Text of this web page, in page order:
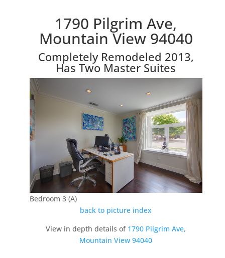
1790 Pilgrim Ave,
Mountain View 94040
Completely Remodeled 2013,
Has Two Master Suites
Bedroom 3 (A)
back to picture index
View in depth details of 1790 Pilgrim Ave,
Mountain View 94040